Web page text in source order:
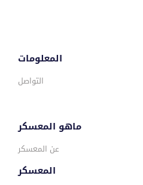
المعلومات
التواصل
ماهو المعسكر
عن المعسكر
المعسكر